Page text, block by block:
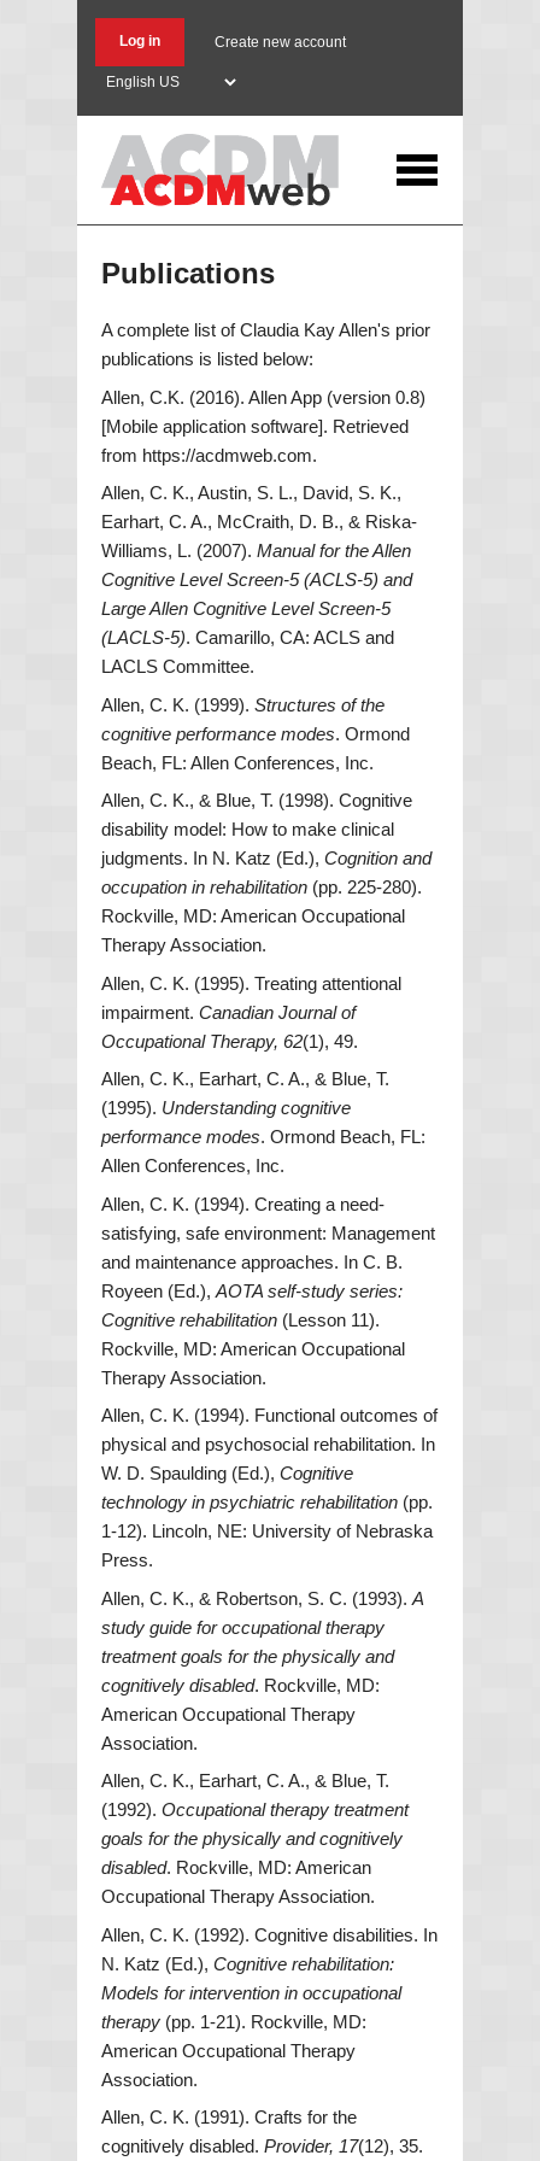
Log in Create new account
Select
Publications
A complete list of Claudia Kay Allen's prior
publications is listed below:
Allen, C.K. (2016). Allen App (version 0.8)
[Mobile application software]. Retrieved
from https://acdmweb.com.
Allen, C. K., Austin, S. L., David, S. K.,
Earhart, C. A., McCraith, D. B., & Riska-
Williams, L. (2007). Manual for the Allen
Cognitive Level Screen-5 (ACLS-5) and
Large Allen Cognitive Level Screen-5
(LACLS-5). Camarillo, CA: ACLS and
LACLS Committee.
Allen, C. K. (1999). Structures of the
cognitive performance modes. Ormond
Beach, FL: Allen Conferences, Inc.
Allen, C. K., & Blue, T. (1998). Cognitive
disability model: How to make clinical
judgments. In N. Katz (Ed.), Cognition and
occupation in rehabilitation (pp. 225-280).
Rockville, MD: American Occupational
Therapy Association.
Allen, C. K. (1995). Treating attentional
impairment. Canadian Journal of
Occupational Therapy, 62(1), 49.
Allen, C. K., Earhart, C. A., & Blue, T.
(1995). Understanding cognitive
performance modes. Ormond Beach, FL:
Allen Conferences, Inc.
Allen, C. K. (1994). Creating a need-
satisfying, safe environment: Management
and maintenance approaches. In C. B.
Royeen (Ed.), AOTA self-study series:
Cognitive rehabilitation (Lesson 11).
Rockville, MD: American Occupational
Therapy Association.
Allen, C. K. (1994). Functional outcomes of
physical and psychosocial rehabilitation. In
W. D. Spaulding (Ed.), Cognitive
technology in psychiatric rehabilitation (pp.
1-12). Lincoln, NE: University of Nebraska
Press.
Allen, C. K., & Robertson, S. C. (1993). A
study guide for occupational therapy
treatment goals for the physically and
cognitively disabled. Rockville, MD:
American Occupational Therapy
Association.
Allen, C. K., Earhart, C. A., & Blue, T.
(1992). Occupational therapy treatment
goals for the physically and cognitively
disabled. Rockville, MD: American
Occupational Therapy Association.
Allen, C. K. (1992). Cognitive disabilities. In
N. Katz (Ed.), Cognitive rehabilitation:
Models for intervention in occupational
therapy (pp. 1-21). Rockville, MD:
American Occupational Therapy
Association.
Allen, C. K. (1991). Crafts for the
cognitively disabled. Provider, 17(12), 35.